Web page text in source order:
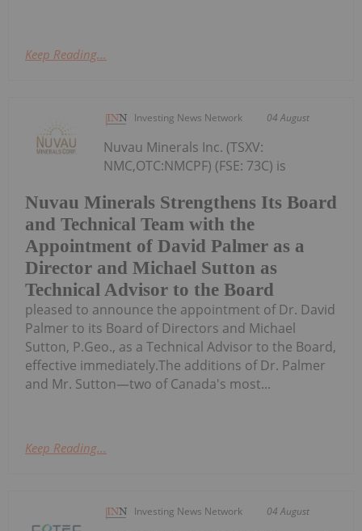
Keep Reading...
Investing News Network 04 August
Nuvau Minerals Strengthens Its Board
and Technical Team with the
Appointment of David Palmer as a
Director and Michael Sutton as
Technical Advisor to the Board
Nuvau Minerals Inc. (TSXV:
NMC,OTC:NMCPF) (FSE: 73C) is
pleased to announce the appointment of Dr. David
Palmer to its Board of Directors and Michael
Sutton, P.Geo., as a Technical Advisor to the Board,
effective immediately.The additions of Dr. Palmer
and Mr. Sutton—two of Canada's most...
Keep Reading...
Investing News Network 04 August